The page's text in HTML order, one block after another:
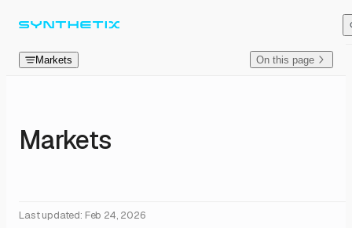
Skip to content
Markets On this page
Markets
Last updated: Feb 24, 2026